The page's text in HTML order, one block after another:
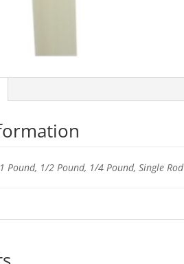
1 Pound, 1/2 Pound, 1/4 Pound, Single Rod